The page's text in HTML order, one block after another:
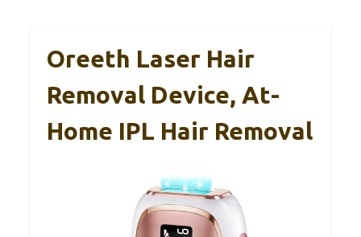
Oreeth Laser Hair
Removal Device, At-
Home IPL Hair Removal